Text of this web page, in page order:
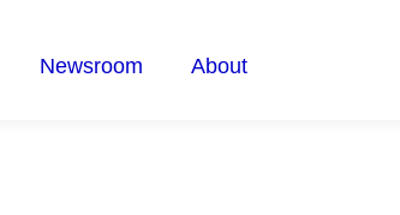
Newsroom About